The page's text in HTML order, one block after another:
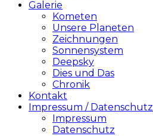
Galerie
Kometen
Unsere Planeten
Zeichnungen
Sonnensystem
Deepsky
Dies und Das
Chronik
Kontakt
Impressum / Datenschutz
Impressum
Datenschutz